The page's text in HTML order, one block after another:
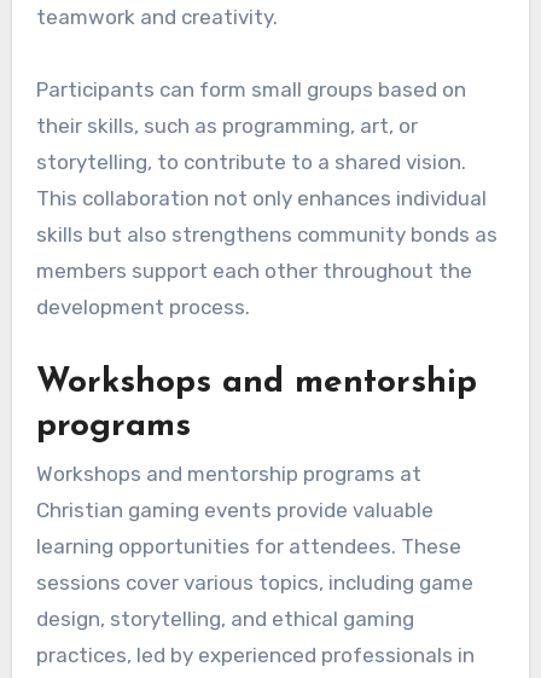
teamwork and creativity.
Participants can form small groups based on
their skills, such as programming, art, or
storytelling, to contribute to a shared vision.
This collaboration not only enhances individual
skills but also strengthens community bonds as
members support each other throughout the
development process.
Workshops and mentorship
programs
Workshops and mentorship programs at
Christian gaming events provide valuable
learning opportunities for attendees. These
sessions cover various topics, including game
design, storytelling, and ethical gaming
practices, led by experienced professionals in